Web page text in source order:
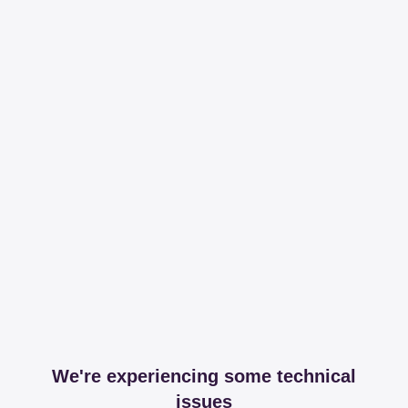
We're experiencing some technical
issues